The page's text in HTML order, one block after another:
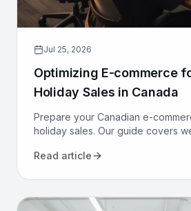
Jul 25, 2026
Optimizing E-commerce
Holiday Sales in Canada
Prepare your Canadian e-
holiday sales. Our guide covers
marketing to maximize revenue.
Read article